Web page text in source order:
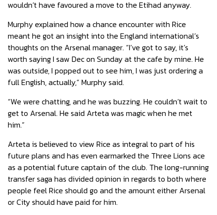
wouldn’t have favoured a move to the Etihad anyway.
Murphy explained how a chance encounter with Rice
meant he got an insight into the England international’s
thoughts on the Arsenal manager. “I’ve got to say, it’s
worth saying I saw Dec on Sunday at the cafe by mine. He
was outside, I popped out to see him, I was just ordering a
full English, actually,” Murphy said.
“We were chatting, and he was buzzing. He couldn’t wait to
get to Arsenal. He said Arteta was magic when he met
him.”
Arteta is believed to view Rice as integral to part of his
future plans and has even earmarked the Three Lions ace
as a potential future captain of the club. The long-running
transfer saga has divided opinion in regards to both where
people feel Rice should go and the amount either Arsenal
or City should have paid for him.